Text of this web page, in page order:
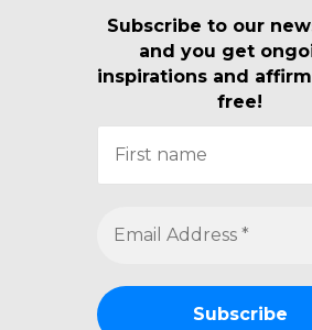
Subscribe to our
and you get
inspirations and
free!